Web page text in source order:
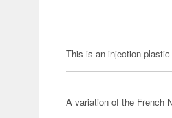
This is an injection-
A variation of the French